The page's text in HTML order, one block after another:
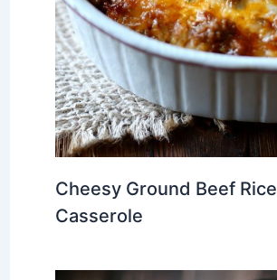
Cheesy Ground Beef Rice
Casserole